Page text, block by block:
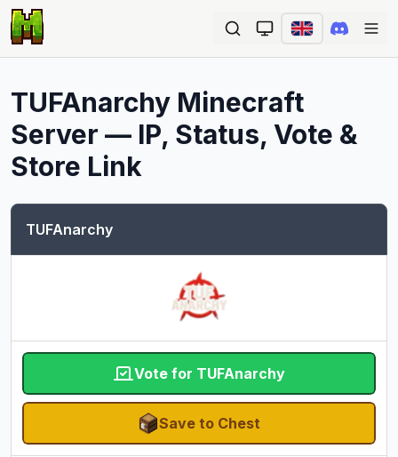
TUFAnarchy Minecraft
Server — IP, Status, Vote &
Store Link
TUFAnarchy
Vote for TUFAnarchy
Save to Chest